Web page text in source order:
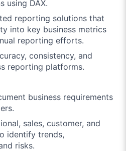
using DAX.
reporting solutions that
into key business metrics
reporting efforts.
consistency, and
reporting platforms.
business requirements
sales, customer, and
identify trends,
risks.